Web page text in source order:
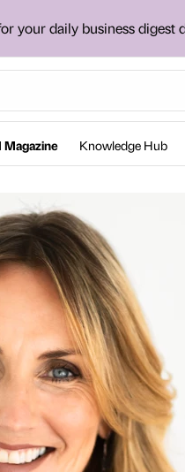
your daily business digest
Magazine Knowledge Hub